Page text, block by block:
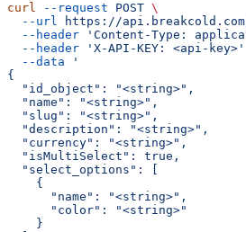
curl --request POST \
  --url
https://
  --header
'Content-Type:
  --header
'X-API-KEY: <api-key>'
  --data
'
{
  "id_object": "<string>",
  "name": "<string>",
  "slug": "<string>",
  "description": "<string>",
  "currency": "<string>",
  "isMultiSelect": true,
  "select_options": [
    {
      "name": "<string>",
      "color": "<string>"
    }